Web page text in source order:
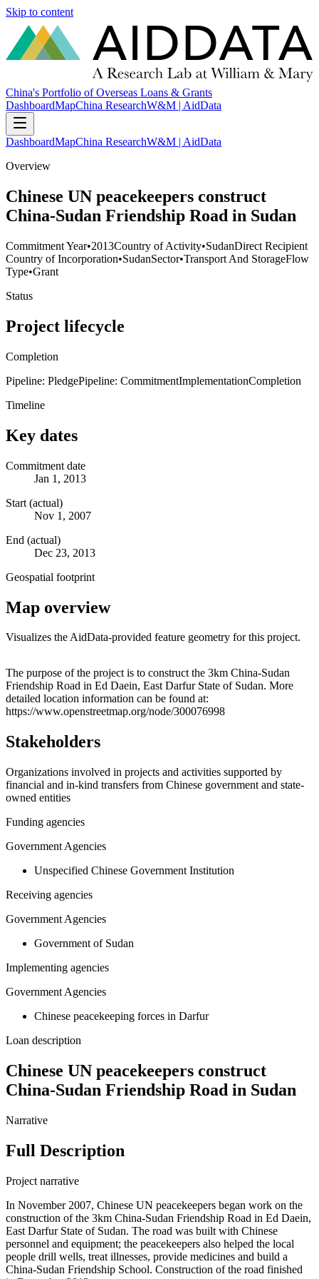
Skip to content
China's Portfolio of Overseas Loans & Grants
DashboardMapChina ResearchW&M | AidData
DashboardMapChina ResearchW&M | AidData
Overview
Chinese UN peacekeepers construct
China-Sudan Friendship Road in Sudan
Commitment Year•2013Country of Activity•SudanDirect Recipient
Country of Incorporation•SudanSector•Transport And StorageFlow
Type•Grant
Status
Project lifecycle
Completion
Pipeline: PledgePipeline: CommitmentImplementationCompletion
Timeline
Key dates
Commitment date
Jan 1, 2013
Start (actual)
Nov 1, 2007
End (actual)
Dec 23, 2013
Geospatial footprint
Map overview
Visualizes the AidData-provided feature geometry for this project.
+
−
The purpose of the project is to construct the 3km China-Sudan
Friendship Road in Ed Daein, East Darfur State of Sudan. More
detailed location information can be found at:
https://www.openstreetmap.org/node/300076998
Stakeholders
Organizations involved in projects and activities supported by
financial and in-kind transfers from Chinese government and state-
owned entities
Funding agencies
Government Agencies
Unspecified Chinese Government Institution
Receiving agencies
Government Agencies
Government of Sudan
Implementing agencies
Government Agencies
Chinese peacekeeping forces in Darfur
Loan description
Chinese UN peacekeepers construct
China-Sudan Friendship Road in Sudan
Narrative
Full Description
Project narrative
In November 2007, Chinese UN peacekeepers began work on the
construction of the 3km China-Sudan Friendship Road in Ed Daein,
East Darfur State of Sudan. The road was built with Chinese
personnel and equipment; the peacekeepers also helped the local
people drill wells, treat illnesses, provide medicines and build a
China-Sudan Friendship School. Construction of the road finished